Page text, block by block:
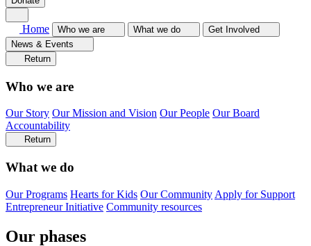
Home Who we are What we do
Get Involved
News & Events
Return
Who we are
Our Story Our Mission and Vision Our People Our Board
Accountability
Return
What we do
Our Programs Hearts for Kids Our Community Apply for Support
Entrepreneur Initiative Community resources
Our phases